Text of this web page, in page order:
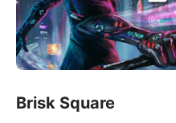
Brisk Square